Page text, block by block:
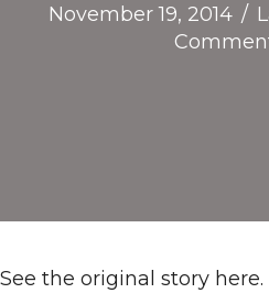
November 19, 2014 /
See the original story here.